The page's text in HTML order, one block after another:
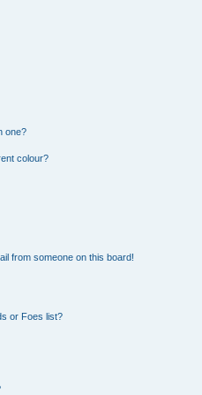
one?
colour?
from someone on this board!
or Foes list?